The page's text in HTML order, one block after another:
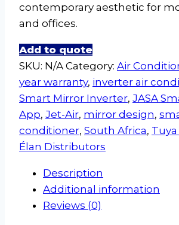
contemporary aesthetic for
and offices.
Add to quote
SKU: N/A Category: Air
year warranty, inverter air
Smart Mirror Inverter, JASA
App, Jet-Air, mirror design,
conditioner, South Africa, Tuya
Élan Distributors
Description
Additional information
Reviews (0)